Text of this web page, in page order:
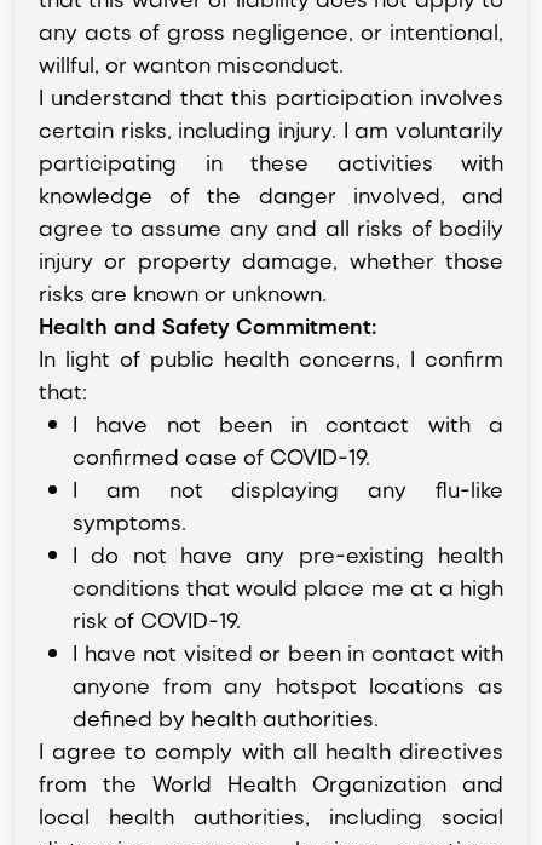
any acts of gross negligence, or intentional,
willful, or wanton misconduct.
I understand that this participation involves
certain risks, including injury. I am voluntarily
participating in these activities with
knowledge of the danger involved, and
agree to assume any and all risks of bodily
injury or property damage, whether those
risks are known or unknown.
Health and Safety Commitment:
In light of public health concerns, I confirm
that:
I have not been in contact with a
confirmed case of COVID-19.
I am not displaying any flu-like
symptoms.
I do not have any pre-existing health
conditions that would place me at a high
risk of COVID-19.
I have not visited or been in contact with
anyone from any hotspot locations as
defined by health authorities.
I agree to comply with all health directives
from the World Health Organization and
local health authorities, including social